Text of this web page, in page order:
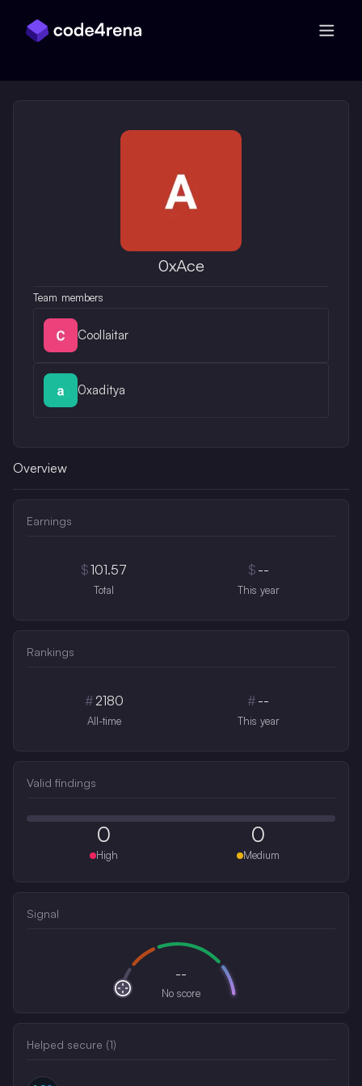
0xAce
Team members
Coollaitar
0xaditya
Overview
Earnings
$101.57
Total
$ --
This year
Rankings
# 2180
All-time
# --
This year
Valid findings
0
High
0
Medium
Signal
--
No score
Helped secure (1)